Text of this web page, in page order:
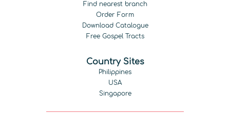
Find nearest branch
Order Form
Download Catalogue
Free Gospel Tracts
Country Sites
Philippines
USA
Singapore